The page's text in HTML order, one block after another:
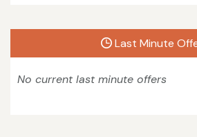
Last Minute
No current last minute offers